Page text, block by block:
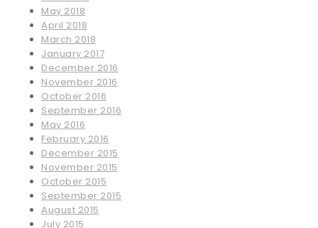
May 2018
April 2018
March 2018
January 2017
December 2016
November 2016
October 2016
September 2016
May 2016
February 2016
December 2015
November 2015
October 2015
September 2015
August 2015
July 2015